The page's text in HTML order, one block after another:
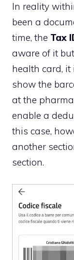
In reality
been a
time, the Tax
aware of it
health card,
show the
at the
enable a
this case,
another
section.